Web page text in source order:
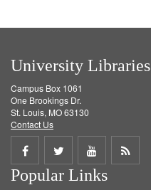
University Libraries
Campus Box 1061
One Brookings Dr.
St. Louis, MO 63130
Contact Us
Share
on
Share
on
Share
on
Get
Popular Links